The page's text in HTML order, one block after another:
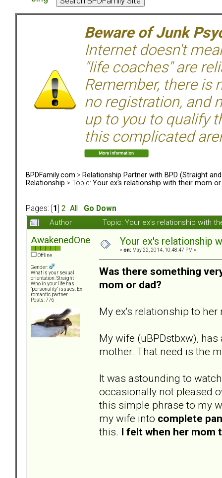
Beware of Junk
Internet doesn't
"life coaches" are
Remember, there is
no registration, and
up to you to qualify
this complicated
BPDFamily.com > Relationship Partner with BPD (Straight and
Relationship > Topic: Your ex's relationship with their mom or
Pages: [ 1 2 All
Go Down
Author
Topic: Your ex's relationship with
AwakenedOne
Offline
Gender:
What is your sexual
orientation: Straight
Who in your life has
"personality" issues: Ex-
romantic partner
Posts: 776
Your ex's relationship
« on: May 22, 2014, 10:48:47 PM »
Was there something
mom or dad?
My ex's relationship to
My wife (uBPDstbxw),
mother. That need is the
It was astounding to
occasionally not pleased
this simple phrase to my
my wife into complete
this. I felt when her mom